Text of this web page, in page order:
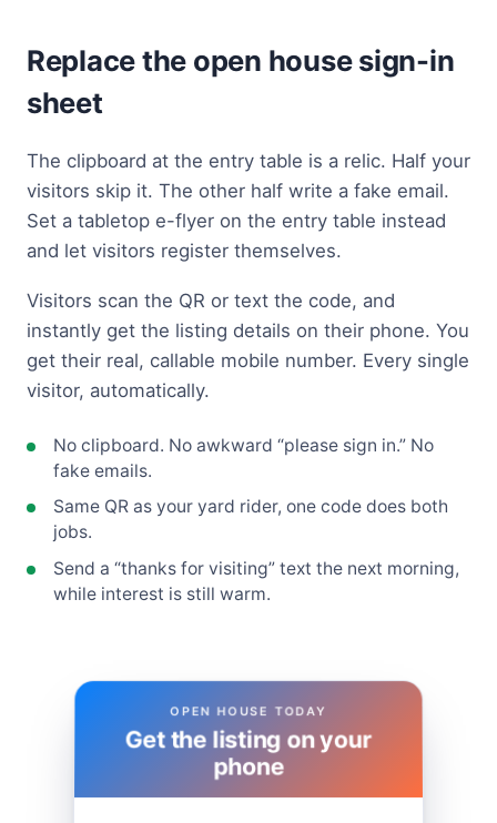
Replace the open house sign-in
sheet
The clipboard at the entry table is a relic. Half your
visitors skip it. The other half write a fake email.
Set a tabletop e-flyer on the entry table instead
and let visitors register themselves.
Visitors scan the QR or text the code, and
instantly get the listing details on their phone. You
get their real, callable mobile number. Every single
visitor, automatically.
No clipboard. No awkward “please sign in.” No
fake emails.
Same QR as your yard rider, one code does both
jobs.
Send a “thanks for visiting” text the next morning,
while interest is still warm.
OPEN HOUSE TODAY
Get the listing on your
phone